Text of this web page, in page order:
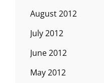
August 2012
July 2012
June 2012
May 2012